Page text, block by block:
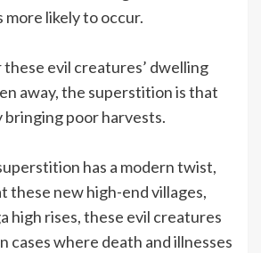
more likely to occur.
evil creatures’ dwelling
away, the superstition is that
poor harvests.
has a modern twist,
these new high-end villages,
high rises, these evil creatures
cases where death and illnesses